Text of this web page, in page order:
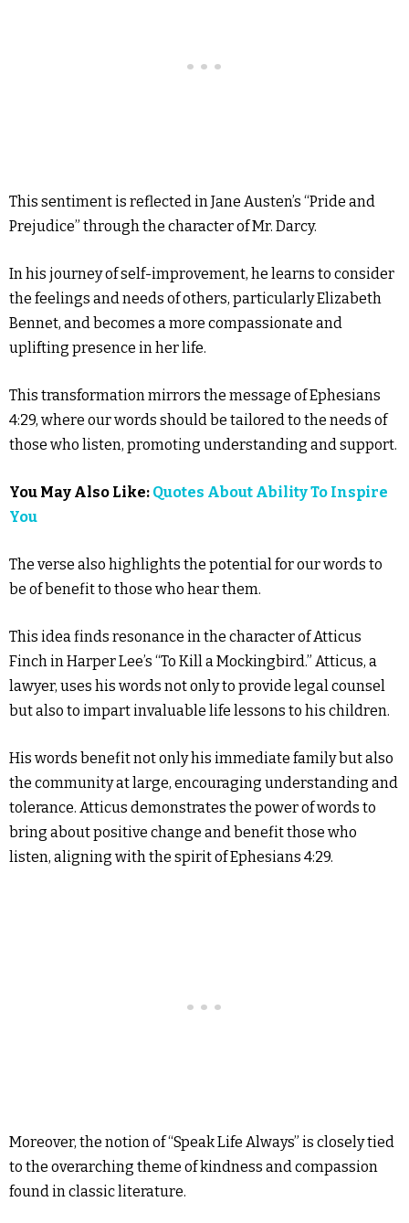
This sentiment is reflected in Jane Austen’s “Pride and
Prejudice” through the character of Mr. Darcy.
In his journey of self-improvement, he learns to consider
the feelings and needs of others, particularly Elizabeth
Bennet, and becomes a more compassionate and
uplifting presence in her life.
This transformation mirrors the message of Ephesians
4:29, where our words should be tailored to the needs of
those who listen, promoting understanding and support.
You May Also Like: Quotes About Ability To Inspire
You
The verse also highlights the potential for our words to
be of benefit to those who hear them.
This idea finds resonance in the character of Atticus
Finch in Harper Lee’s “To Kill a Mockingbird.” Atticus, a
lawyer, uses his words not only to provide legal counsel
but also to impart invaluable life lessons to his children.
His words benefit not only his immediate family but also
the community at large, encouraging understanding and
tolerance. Atticus demonstrates the power of words to
bring about positive change and benefit those who
listen, aligning with the spirit of Ephesians 4:29.
Moreover, the notion of “Speak Life Always” is closely tied
to the overarching theme of kindness and compassion
found in classic literature.